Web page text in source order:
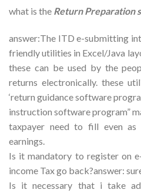
what is the Return Preparation
answer:The ITD e-submitting
friendly utilities in Excel/Java
these can be used by the
returns electronically. these
‘return guidance software
instruction software program”
taxpayer need to fill even
earnings.
Is it mandatory to register on
income Tax go back?answer:
Is it necessary that i take